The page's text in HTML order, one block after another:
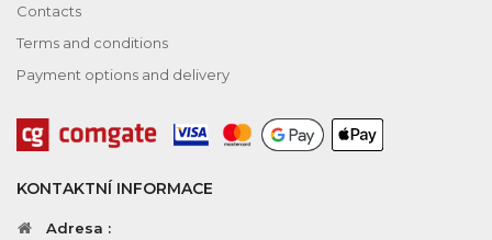
Contacts
Terms and conditions
Payment options and delivery
KONTAKTNÍ INFORMACE
Adresa :